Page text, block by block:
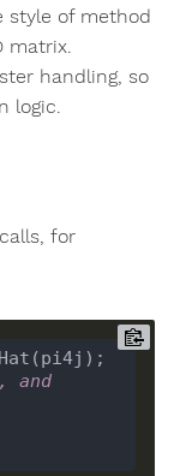
style of method
matrix.
handling, so
logic.
for
and